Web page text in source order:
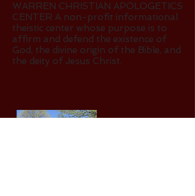
WARREN CHRISTIAN APOLOGETICS
CENTER A non-profit informational
theistic center whose purpose is to
affirm and defend the existence of
God, the divine origin of the Bible, and
the deity of Jesus Christ.